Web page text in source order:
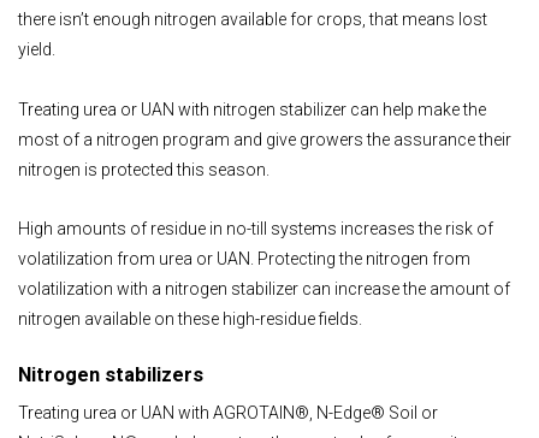
there isn’t enough nitrogen available for crops, that means lost
yield.
Treating urea or UAN with nitrogen stabilizer can help make the
most of a nitrogen program and give growers the assurance their
nitrogen is protected this season.
High amounts of residue in no-till systems increases the risk of
volatilization from urea or UAN. Protecting the nitrogen from
volatilization with a nitrogen stabilizer can increase the amount of
nitrogen available on these high-residue fields.
Nitrogen stabilizers
Treating urea or UAN with AGROTAIN®, N-Edge® Soil or